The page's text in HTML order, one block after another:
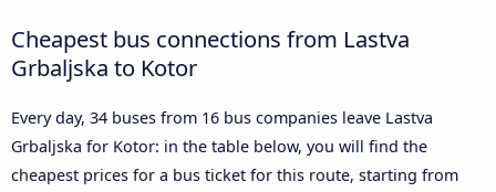
Cheapest bus connections from Lastva
Grbaljska to Kotor
Every day, 34 buses from 16 bus companies leave Lastva
Grbaljska for Kotor: in the table below, you will find the
cheapest prices for a bus ticket for this route, starting from